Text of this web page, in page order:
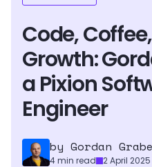
Code,
Growth:
a Pixion
Engineer
by Gordan
4min read 2 April 2025